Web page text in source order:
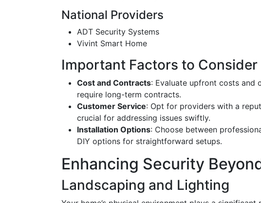
National Providers
ADT Security Systems
Vivint Smart Home
Important Factors to Consider
Cost and Contracts: Evaluate upfront costs and
require long-term contracts.
Customer Service: Opt for providers with a
crucial for addressing issues swiftly.
Installation Options: Choose between
DIY options for straightforward setups.
Enhancing Security
Landscaping and Lighting